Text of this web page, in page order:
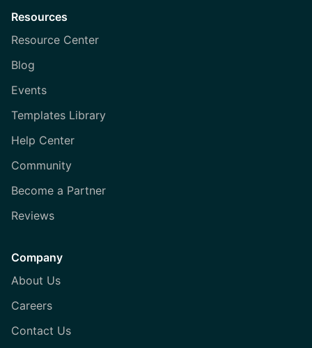
Resources
Resource Center
Blog
Events
Templates Library
Help Center
Community
Become a Partner
Reviews
Company
About Us
Careers
Contact Us